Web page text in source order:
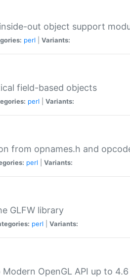
out object support
perl Variants:
field-based objects
perl Variants:
from opnames.h and
perl Variants:
GLFW library
perl Variants:
OpenGL API up to 4.6